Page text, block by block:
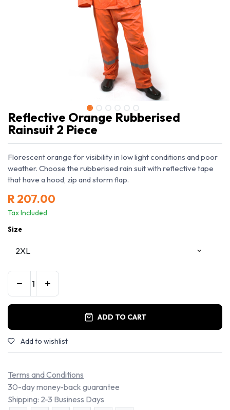
Reflective Orange Rubberised
Rainsuit 2 Piece
Florescent orange for visibility in low light conditions and poor
weather. Choose the rubberised rain suit with reflective tape
that have a hood, zip and storm flap.
R207.00
Tax Included
Size
ADD TO CART
Add to wishlist
Terms and Conditions
30-day money-back guarantee
Shipping: 2-3 Business Days